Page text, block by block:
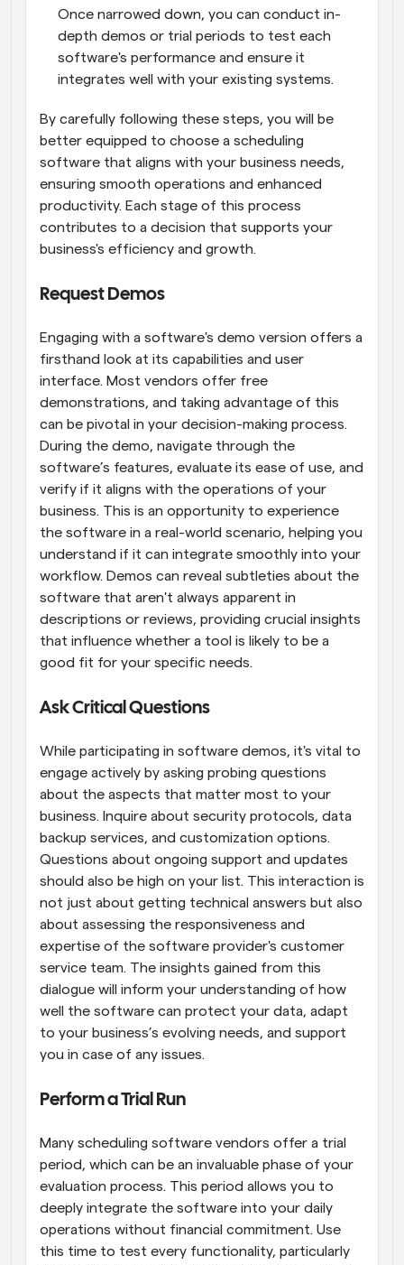
Once narrowed down, you can conduct in-
depth demos or trial periods to test each
software's performance and ensure it
integrates well with your existing systems.
By carefully following these steps, you will be
better equipped to choose a scheduling
software that aligns with your business needs,
ensuring smooth operations and enhanced
productivity. Each stage of this process
contributes to a decision that supports your
business's efficiency and growth.
Request Demos
Engaging with a software's demo version offers a
firsthand look at its capabilities and user
interface. Most vendors offer free
demonstrations, and taking advantage of this
can be pivotal in your decision-making process.
During the demo, navigate through the
software’s features, evaluate its ease of use, and
verify if it aligns with the operations of your
business. This is an opportunity to experience
the software in a real-world scenario, helping you
understand if it can integrate smoothly into your
workflow. Demos can reveal subtleties about the
software that aren't always apparent in
descriptions or reviews, providing crucial insights
that influence whether a tool is likely to be a
good fit for your specific needs.
Ask Critical Questions
While participating in software demos, it's vital to
engage actively by asking probing questions
about the aspects that matter most to your
business. Inquire about security protocols, data
backup services, and customization options.
Questions about ongoing support and updates
should also be high on your list. This interaction is
not just about getting technical answers but also
about assessing the responsiveness and
expertise of the software provider's customer
service team. The insights gained from this
dialogue will inform your understanding of how
well the software can protect your data, adapt
to your business’s evolving needs, and support
you in case of any issues.
Perform a Trial Run
Many scheduling software vendors offer a trial
period, which can be an invaluable phase of your
evaluation process. This period allows you to
deeply integrate the software into your daily
operations without financial commitment. Use
this time to test every functionality, particularly